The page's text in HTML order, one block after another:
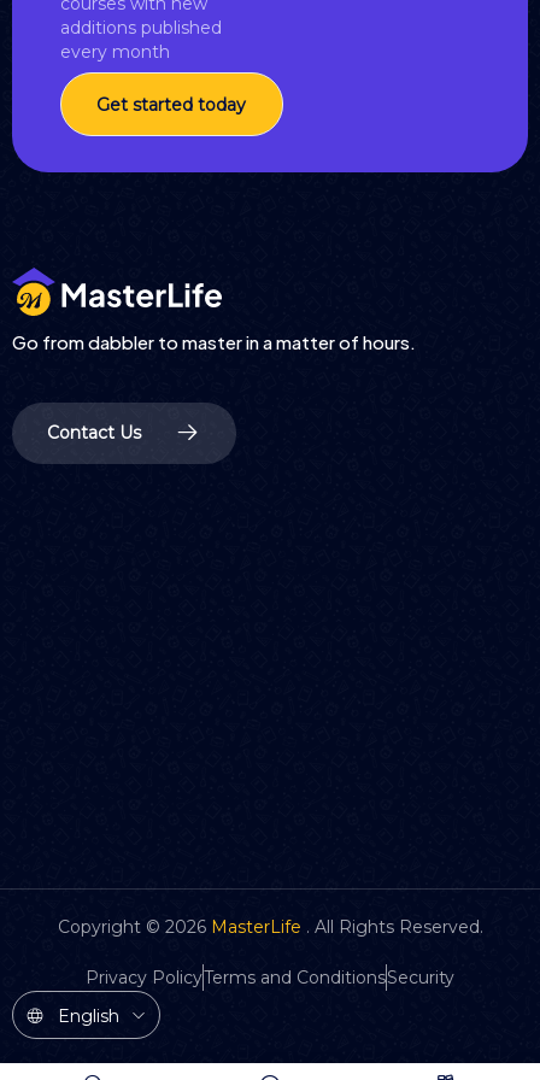
additions published
every month
Get started today
Go from dabbler to master in a matter of hours.
Contact Us
Copyright © 2026 MasterLife . All Rights Reserved.
Privacy PolicyTerms and ConditionsSecurity
English